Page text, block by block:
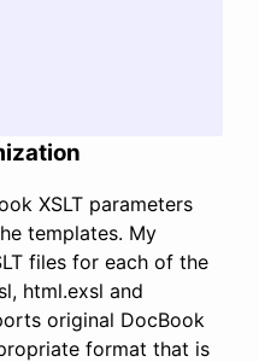
XSLT parameters
templates. My
files for each of the
html.exsl and
original DocBook
format that is